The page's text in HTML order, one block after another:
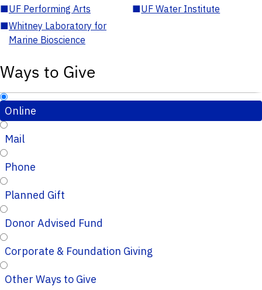
■UF Performing Arts ■UF Water Institute
■Whitney Laboratory for
Marine Bioscience
Ways to Give
Online
Mail
Phone
Planned Gift
Donor Advised Fund
Corporate & Foundation Giving
Other Ways to Give